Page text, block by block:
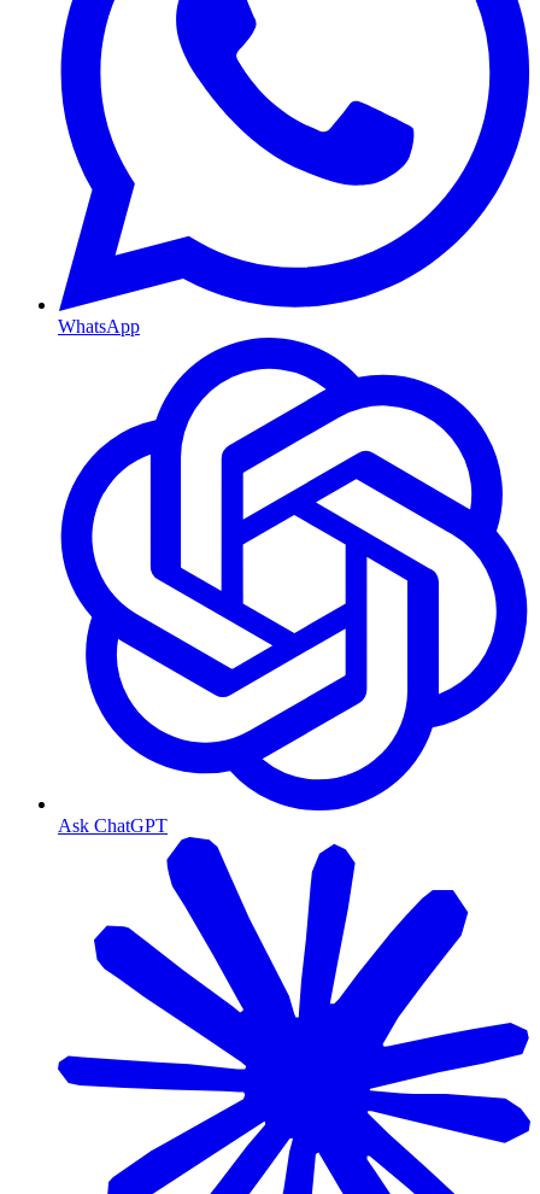
WhatsApp
Ask ChatGPT